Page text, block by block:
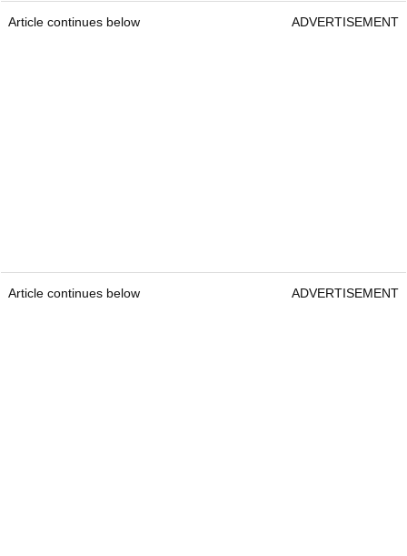
Article continues below ADVERTISEMENT
Article continues below ADVERTISEMENT